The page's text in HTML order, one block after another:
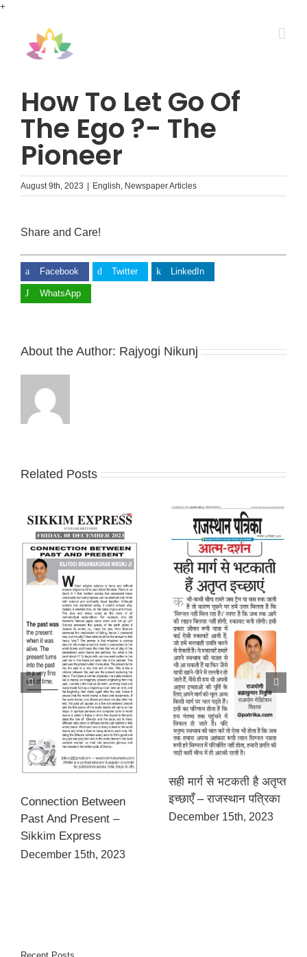
+
How To Let Go Of
The Ego ?- The
Pioneer
August 9th, 2023 English, Newspaper Articles
Share and Care!
Facebook Twitter LinkedIn
WhatsApp
About the Author: Rajyogi Nikunj
Related Posts
Connection Between
Past And Present –
Sikkim Express
December 15th, 2023
सही मार्ग से भटकती है अतृप्त
इच्छाएँ – राजस्थान पत्रिका
December 15th, 2023